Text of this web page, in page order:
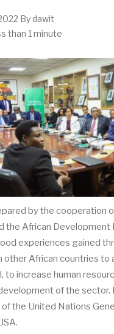
By dawit
than 1 minute
by the cooperation
the African Development
experiences gained
other African countries to
to increase human
of the sector.
the United Nations